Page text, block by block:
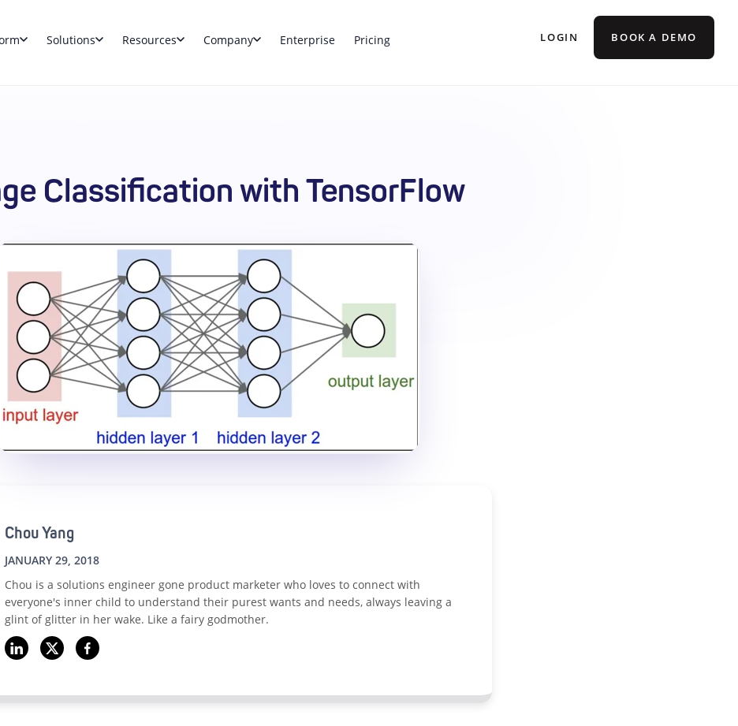
Solutions Resources Company Enterprise Pricing LOGIN BOOK A DEMO
Classification with TensorFlow
Chou Yang
JANUARY 29, 2018
Chou is a solutions engineer gone product marketer who loves to connect with
everyone's inner child to understand their purest wants and needs, always leaving a
glint of glitter in her wake. Like a fairy godmother.